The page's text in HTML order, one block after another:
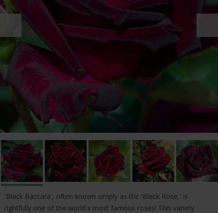
'Black Baccara', often known simply as the 'Black Rose,' is
rightfully one of the world's most famous roses! This variety